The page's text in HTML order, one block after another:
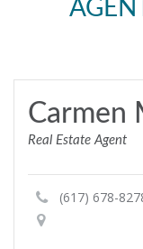
Carmen
Real Estate Agent
(617) 678-